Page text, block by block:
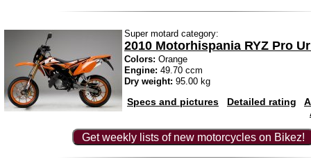
Super motard category:
2010 Motorhispania RYZ Pro
Colors: Orange
Engine: 49.70 ccm
Dry weight: 95.00 kg
Specs and pictures Detailed rating
Get weekly lists of new motorcycles on Bikez!